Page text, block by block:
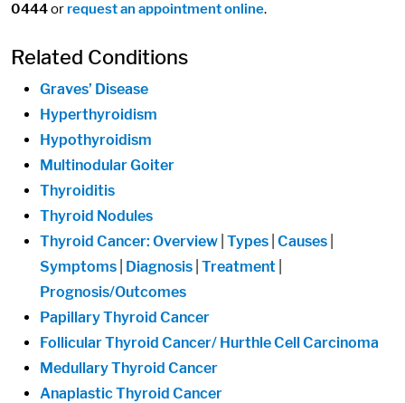
0444or request an appointment online.
Related Conditions
Graves’ Disease
Hyperthyroidism
Hypothyroidism
Multinodular Goiter
Thyroiditis
Thyroid Nodules
Thyroid Cancer: Overview Types Causes
Symptoms Diagnosis Treatment
Prognosis/Outcomes
Papillary Thyroid Cancer
Follicular Thyroid Cancer/ Hurthle Cell Carcinoma
Medullary Thyroid Cancer
Anaplastic Thyroid Cancer